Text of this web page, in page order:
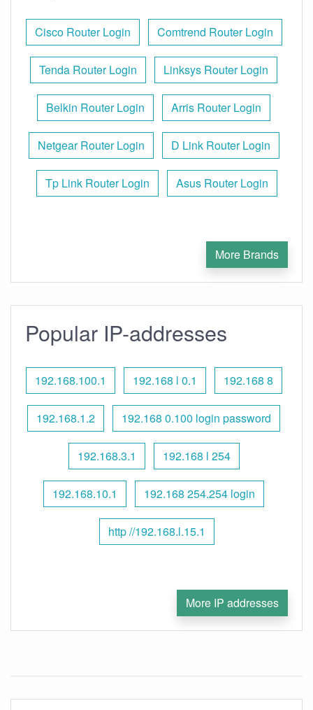
Cisco Router Login Comtrend Router Login
Tenda Router Login Linksys Router Login
Belkin Router Login Arris Router Login
Netgear Router Login D Link Router Login
Tp Link Router Login Asus Router Login
More Brands
Popular IP-addresses
192.168.100.1 192.168 l 0.1 192.168 8
192.168.1.2 192.168 0.100 login password
192.168.3.1 192.168 l 254
192.168.10.1 192.168 254.254 login
http //192.168.l.15.1
More IP addresses